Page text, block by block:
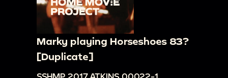
Marky playing Horseshoes 83?
[Duplicate]